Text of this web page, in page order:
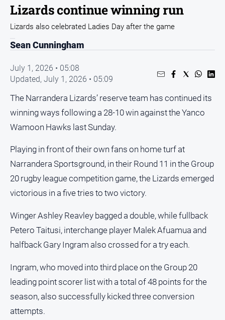
Sport
View
Submit
Notice
Real
Estate
Special
Publications
Us
About
Us
Contact
Us
Policy
Lizards continue winning run
Lizards also celebrated Ladies Day after the game
Sean Cunningham
July 1, 2026 • 05:08
Updated, July 1, 2026 • 05:09
The Narrandera Lizards’ reserve team has continued its
winning ways following a 28-10 win against the Yanco
Wamoon Hawks last Sunday.
Playing in front of their own fans on home turf at
Narrandera Sportsground, in their Round 11 in the Group
20 rugby league competition game, the Lizards emerged
victorious in a five tries to two victory.
Winger Ashley Reavley bagged a double, while fullback
Petero Taitusi, interchange player Malek Afuamua and
halfback Gary Ingram also crossed for a try each.
Ingram, who moved into third place on the Group 20
leading point scorer list with a total of 48 points for the
season, also successfully kicked three conversion
attempts.